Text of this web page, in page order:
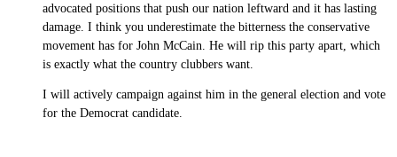
advocated positions that push our nation leftward and it has lasting
damage. I think you underestimate the bitterness the conservative
movement has for John McCain. He will rip this party apart, which
is exactly what the country clubbers want.
I will actively campaign against him in the general election and vote
for the Democrat candidate.